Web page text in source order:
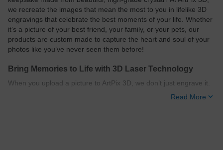
we recreate the images that mean the most to you in lifelike 3D
engravings that celebrate the best moments of your life. Whether
it’s a picture of your best friend, your family, or your pets, our
products are custom made to capture the heart and soul of your
photos like you’ve never seen them before!
Bring Memories to Life with 3D Laser Technology
When you upload a picture to ArtPix 3D, we don’t just engrave it.
Our designers transform your photo into a three-dimensional
Read More